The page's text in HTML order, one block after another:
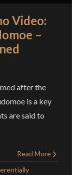
Video:
–
after the
is a key
are said to
Read More